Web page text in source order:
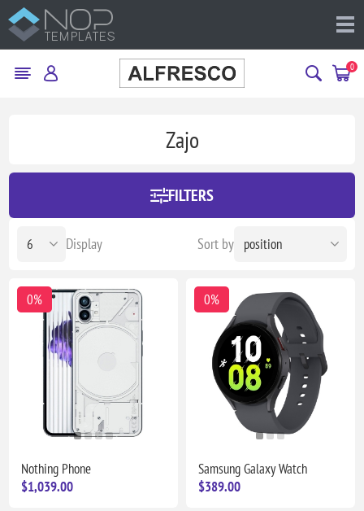
0
Zajo
FILTERS
Sort by
Display
0%
Nothing Phone
$1,039.00
0%
Samsung Galaxy Watch
$389.00